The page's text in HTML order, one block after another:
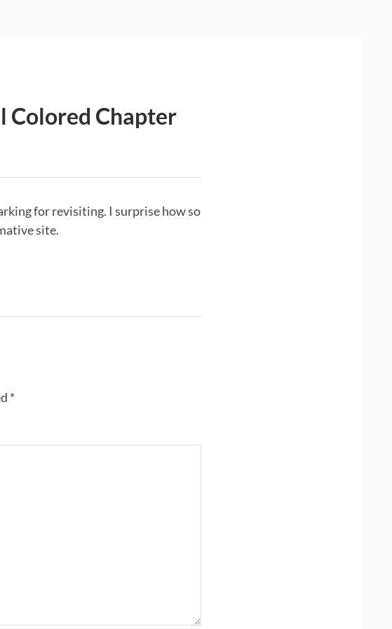
Colored Chapter
for revisiting. I surprise how so
site.
*